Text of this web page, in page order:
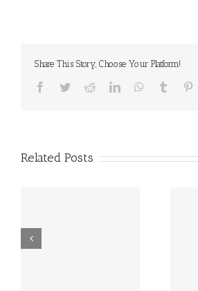
Share This Story, Choose Your Platform!
Facebook
TwitterRedditLinkedInWhatsApp
Tumblr
Related Posts